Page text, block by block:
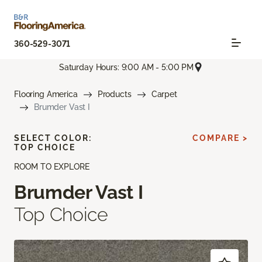
360-529-3071
Saturday Hours: 9:00 AM - 5:00 PM
Flooring America Products
Carpet
Brumder Vast I
ROOM TO EXPLORE
Brumder Vast I
Top Choice
SELECT COLOR:
TOP CHOICE
COMPARE >